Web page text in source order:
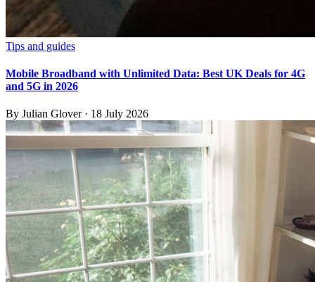
Tips and guides
Mobile Broadband with Unlimited Data: Best UK Deals for 4G
and 5G in 2026
By Julian Glover· 18 July 2026